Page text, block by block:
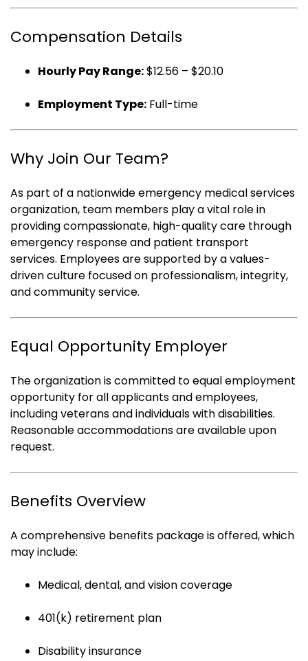
Compensation Details
Hourly Pay Range:$12.56 – $20.10
Employment Type: Full-time
Why Join Our Team?
As part of a nationwide emergency medical services
organization, team members play a vital role in
providing compassionate, high-quality care through
emergency response and patient transport
services. Employees are supported by a values-
driven culture focused on professionalism, integrity,
and community service.
Equal Opportunity Employer
The organization is committed to equal employment
opportunity for all applicants and employees,
including veterans and individuals with disabilities.
Reasonable accommodations are available upon
request.
Benefits Overview
A comprehensive benefits package is offered, which
may include:
Medical, dental, and vision coverage
401(k) retirement plan
Disability insurance